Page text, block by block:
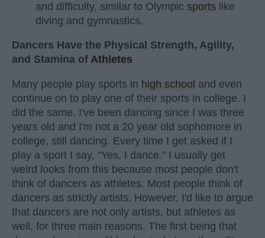
and difficulty, similar to Olympic sports like
diving and gymnastics.
Dancers Have the Physical Strength, Agility,
and Stamina of Athletes
Many people play sports in high school and even
continue on to play one of their sports in college. I
did the same. I've been dancing since I was three
years old and I'm not a 20 year old sophomore in
college, still dancing. Every time I get asked if I
play a sport I say, "Yes, I dance." I usually get
weird looks from this because most people don't
think of dancers as athletes. Most people think of
dancers as strictly artists. However, I'd like to argue
that dancers are not only artists, but athletes as
well, for three main reasons. The first being that